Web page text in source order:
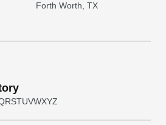
Forth Worth, TX
RSTUVWXYZ